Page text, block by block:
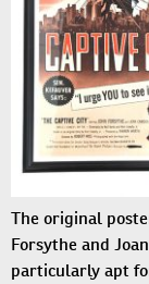
The original
Forsythe and
particularly apt